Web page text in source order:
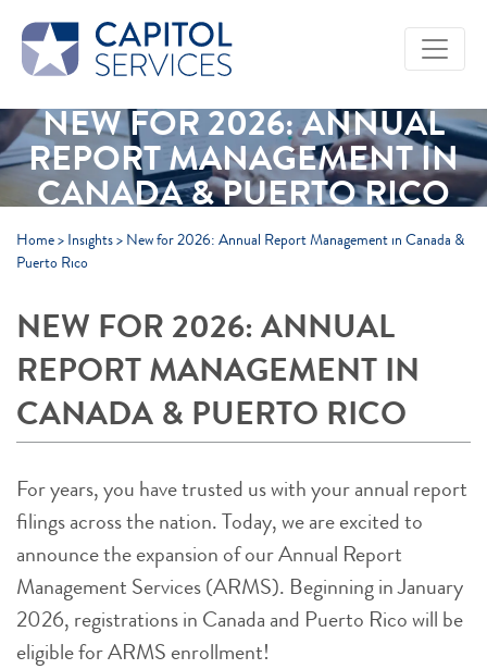
Skip to Main Content
NEW FOR 2026: ANNUAL
REPORT MANAGEMENT IN
CANADA & PUERTO RICO
Home> Insights> New for 2026: Annual Report Management in Canada &
Puerto Rico
NEW FOR 2026: ANNUAL
REPORT MANAGEMENT IN
CANADA & PUERTO RICO
For years, you have trusted us with your annual report
filings across the nation. Today, we are excited to
announce the expansion of our Annual Report
Management Services (ARMS). Beginning in January
2026, registrations in Canada and Puerto Rico will be
eligible for ARMS enrollment!